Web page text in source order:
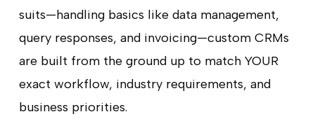
suits—handling basics like data management,
query responses, and invoicing—custom CRMs
are built from the ground up to match YOUR
exact workflow, industry requirements, and
business priorities.